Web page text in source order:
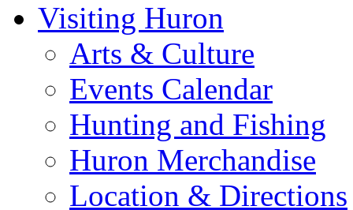
Visiting Huron
Arts & Culture
Events Calendar
Hunting and Fishing
Huron Merchandise
Location & Directions